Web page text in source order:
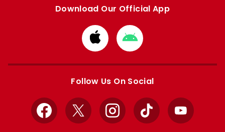
Download Our Official App
Download
from
Apple
Download
from
Google
Follow Us On Social
Facebook
X InstagramTikTok YouTube